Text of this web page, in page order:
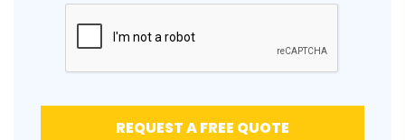
REQUEST A FREE QUOTE